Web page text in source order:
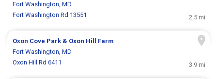
Fort Washington, MD
Fort Washington Rd 13551
2.5 mi
Oxon Cove Park & Oxon Hill Farm
Fort Washington, MD
Oxon Hill Rd 6411
3.9 mi